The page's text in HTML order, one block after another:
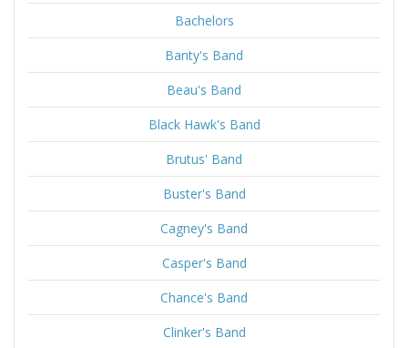
Bachelors
Banty's Band
Beau's Band
Black Hawk's Band
Brutus' Band
Buster's Band
Cagney's Band
Casper's Band
Chance's Band
Clinker's Band